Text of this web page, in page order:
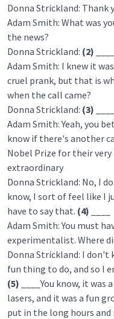
Donna Strickland: Thank
Adam Smith: What was
the news?
Donna Strickland: (2)
Adam Smith: I knew it
cruel prank, but that is
when the call came?
Donna Strickland: (3)
Adam Smith: Yeah, you
know if there's another
Nobel Prize for their
extraordinary
Donna Strickland: No, I
know, I sort of feel like I
have to say that. (4)
Adam Smith: You must
experimentalist. Where
Donna Strickland: I don't
fun thing to do, and so I
(5) ____You know, it
lasers, and it was a fun
put in the long hours